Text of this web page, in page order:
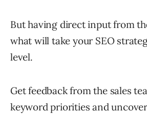
But having direct input from
what will take your SEO
level.
Get feedback from the sales
keyword priorities and